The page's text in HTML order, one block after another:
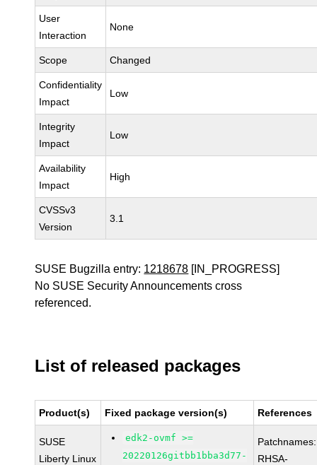
User
Interaction
None
Scope Changed
Confidentiality
Impact
Low
Integrity
Impact
Low
Availability
Impact
High
CVSSv3
Version
3.1
SUSE Bugzilla entry: 1218678 [IN_PROGRESS]
No SUSE Security Announcements cross
referenced.
List of released packages
Product(s) Fixed package version(s) References
SUSE
Liberty Linux
edk2-ovmf >=
20220126gitbb1bba3d77-
Patchnames:
RHSA-